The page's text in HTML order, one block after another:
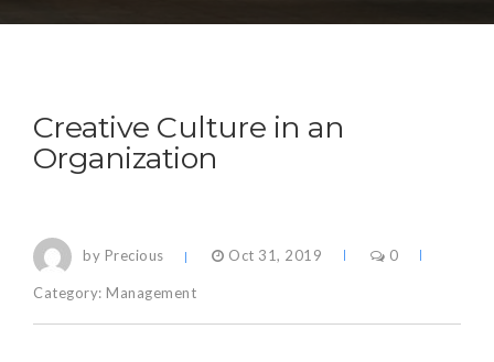
Creative Culture in an
Organization
by Precious Oct 31, 2019 0
Category: Management